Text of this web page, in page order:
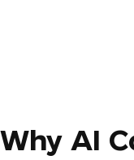
Why AI